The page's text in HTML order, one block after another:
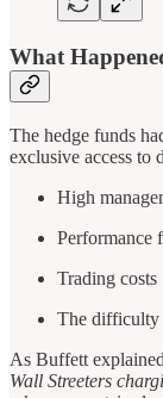
What
The hedge funds
exclusive access to
High
Performance
Trading costs
The difficulty
As Buffett
Wall Streeters